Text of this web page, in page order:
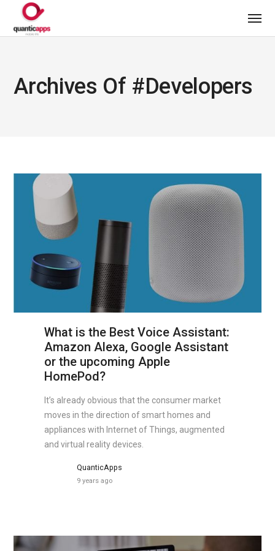
Archives Of #developers
What is the Best Voice Assistant:
Amazon Alexa, Google Assistant
or the upcoming Apple
HomePod?
It’s already obvious that the consumer market
moves in the direction of smart homes and
appliances with Internet of Things, augmented
and virtual reality devices.
QuanticApps
9 years ago